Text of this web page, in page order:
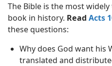
The Bible is the most
book in history. Read Acts
these questions:
Why does God want his
translated and